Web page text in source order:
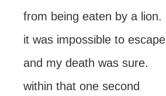
from being eaten by a lion.
it was impossible to escape
and my death was sure.
within that one second